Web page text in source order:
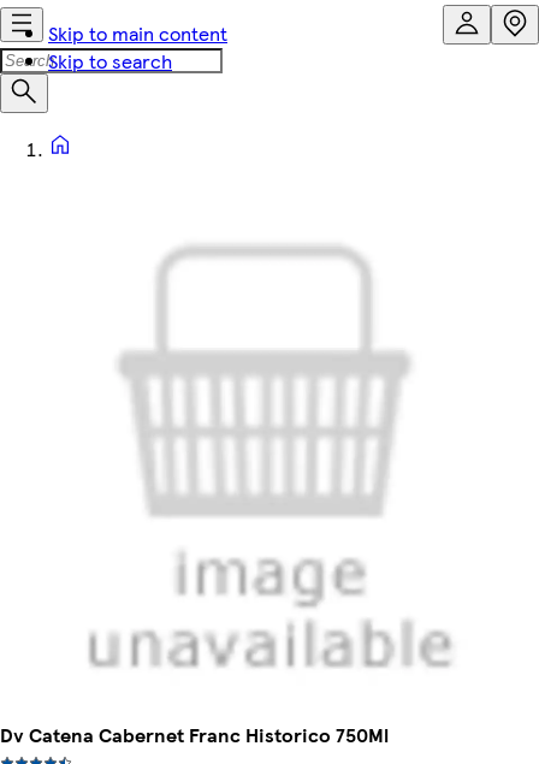
Skip to main content
Skip to search
Dv Catena Cabernet Franc Historico 750Ml